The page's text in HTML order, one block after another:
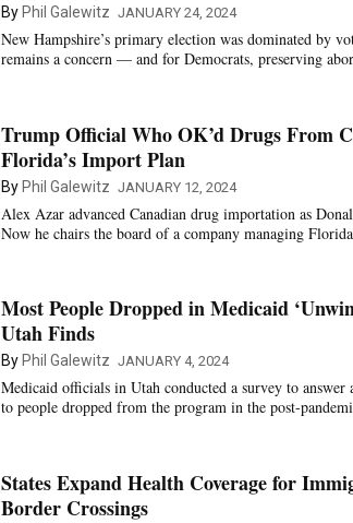
By Phil Galewitz JANUARY 24, 2024
New Hampshire’s primary election was dominated by
remains a concern — and for Democrats, preserving
Trump Official Who OK’d Drugs From
Florida’s Import Plan
ByPhil Galewitz JANUARY 12, 2024
Alex Azar advanced Canadian drug importation as
Now he chairs the board of a company managing
Most People Dropped in Medicaid
Utah Finds
By Phil Galewitz JANUARY 4, 2024
Medicaid officials in Utah conducted a survey to
to people dropped from the program in the post-
States Expand Health Coverage for
Border Crossings